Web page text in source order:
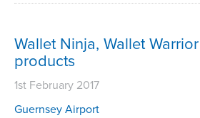
Wallet Ninja, Wallet
products
1st February 2017
Guernsey Airport